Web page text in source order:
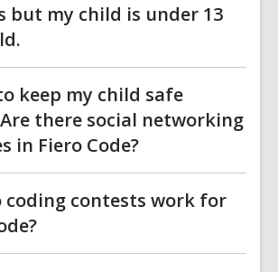
but my child is under 13
keep my child safe
there social networking
in Fiero Code?
coding contests work for